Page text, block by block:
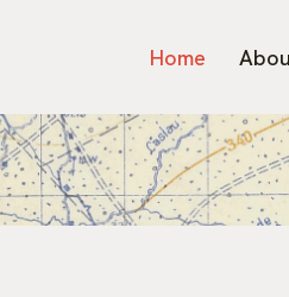
Home